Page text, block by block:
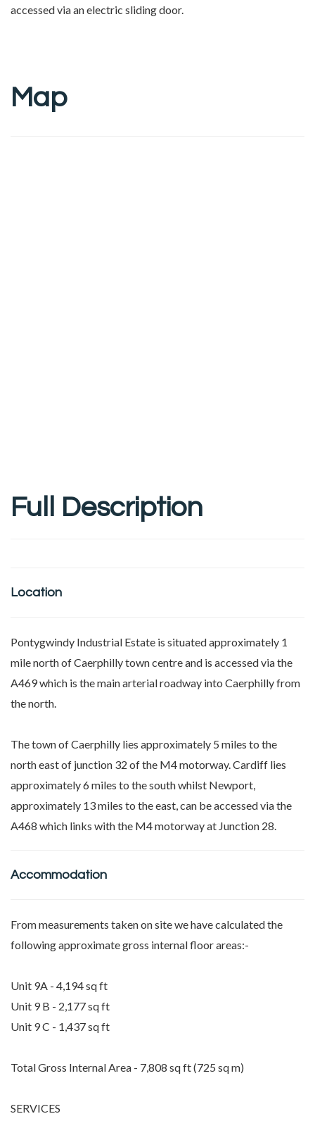
accessed via an electric sliding door.
Map
Full Description
Location
Pontygwindy Industrial Estate is situated approximately 1
mile north of Caerphilly town centre and is accessed via the
A469 which is the main arterial roadway into Caerphilly from
the north.
The town of Caerphilly lies approximately 5 miles to the
north east of junction 32 of the M4 motorway. Cardiff lies
approximately 6 miles to the south whilst Newport,
approximately 13 miles to the east, can be accessed via the
A468 which links with the M4 motorway at Junction 28.
Accommodation
From measurements taken on site we have calculated the
following approximate gross internal floor areas:-
Unit 9A - 4,194 sq ft
Unit 9 B - 2,177 sq ft
Unit 9 C - 1,437 sq ft
Total Gross Internal Area - 7,808 sq ft (725 sq m)
SERVICES